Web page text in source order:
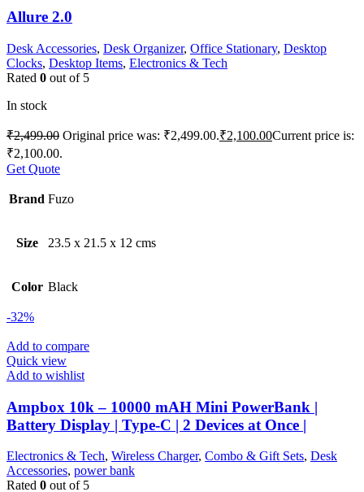
Allure 2.0
Desk Accessories, Desk Organizer, Office Stationary, Desktop
Clocks, Desktop Items, Electronics & Tech
Rated 0 out of 5
In stock
₹2,499.00 Original price was: ₹2,499.00.₹2,100.00Current price is:
₹2,100.00.
Get Quote
Brand Fuzo
Size 23.5 x 21.5 x 12 cms
Color Black
-32%
Add to compare
Quick view
Add to wishlist
Ampbox 10k – 10000 mAH Mini PowerBank |
Battery Display | Type-C | 2 Devices at Once |
Electronics & Tech, Wireless Charger, Combo & Gift Sets, Desk
Accessories, power bank
Rated 0 out of 5